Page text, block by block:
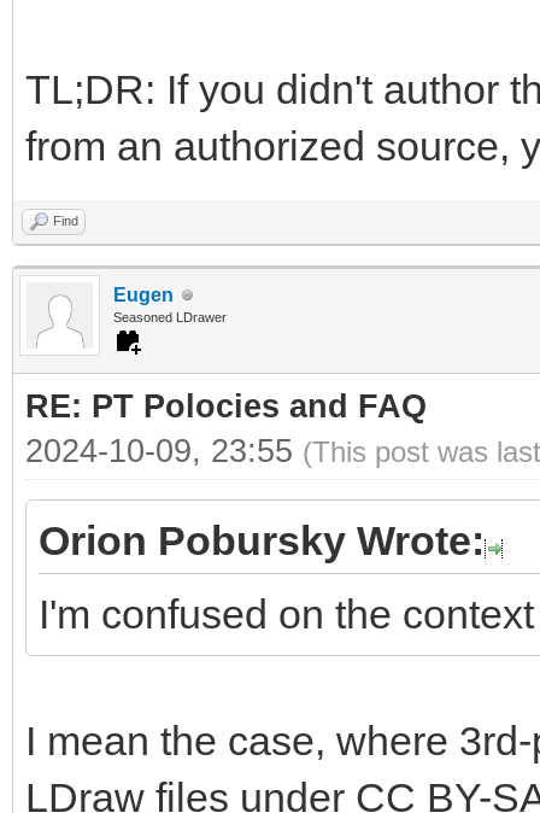
TL;DR: If you didn't author
from an authorized source,
Find
Eugen
Seasoned LDrawer
RE: PT Polocies and FAQ
2024-10-09, 23:55 (This post was
Orion Pobursky Wrote:
I'm confused on the
I mean the case, where
LDraw files under CC BY-